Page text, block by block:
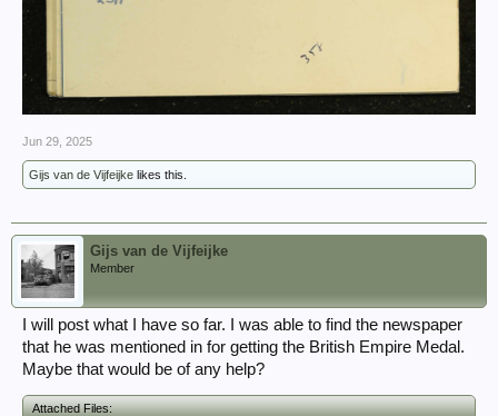
Jun 29, 2025
Gijs van de Vijfeijke likes this.
Gijs van de Vijfeijke
Member
I will post what I have so far. I was able to find the newspaper
that he was mentioned in for getting the British Empire Medal.
Maybe that would be of any help?
Attached Files: